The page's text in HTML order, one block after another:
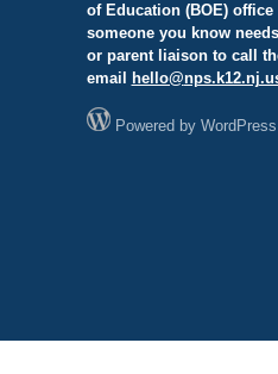
of Education (BOE)
someone you know
or parent liaison to call
email
hello@
Powered by WordPress